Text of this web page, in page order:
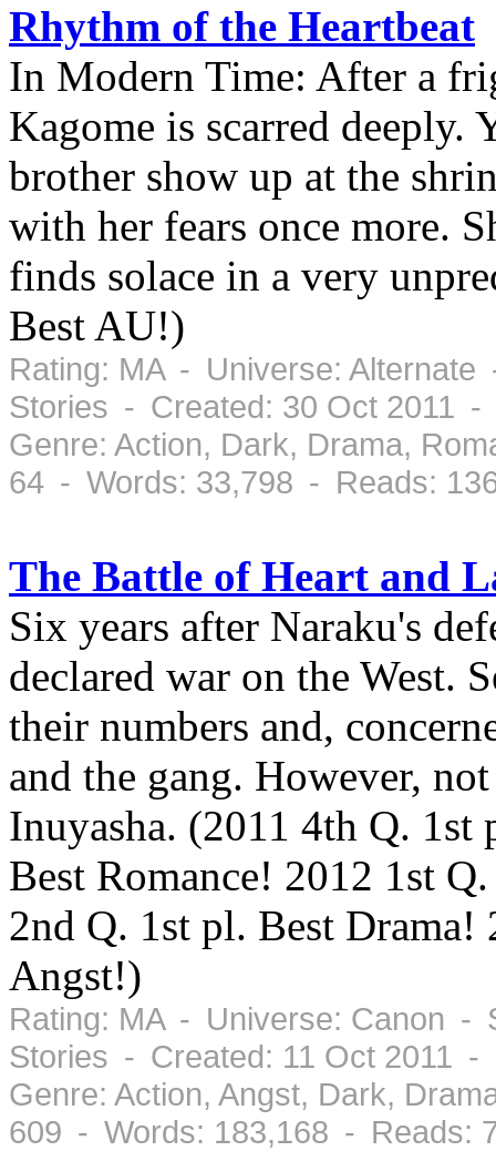
Rhythm of the Heartbeat
In Modern Time: After a
Kagome is scarred deeply.
brother show up at the
with her fears once more.
finds solace in a very
Best AU!)
Rating: MA - Universe:
Stories - Created: 30 Oct 2011 -
Genre: Action, Dark, Drama,
64 - Words: 33,798 - Reads:
The Battle of Heart and
Six years after Naraku's
declared war on the West.
their numbers and,
and the gang. However,
Inuyasha. (2011 4th Q.
Best Romance! 2012 1st
2nd Q. 1st pl. Best
Angst!)
Rating: MA - Universe: Canon -
Stories - Created: 11 Oct 2011 -
Genre: Action, Angst, Dark,
609 - Words: 183,168 - Reads: